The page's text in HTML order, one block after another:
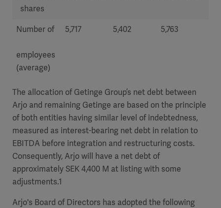
shares
Number of
employees
(average)
5,717 5,402 5,763
The allocation of Getinge Group’s net debt between
Arjo and remaining Getinge are based on the principle
of both entities having similar level of indebtedness,
measured as interest-bearing net debt in relation to
EBITDA before integration and restructuring costs.
Consequently, Arjo will have a net debt of
approximately SEK 4,400 M at listing with some
adjustments.1
Arjo's Board of Directors has adopted the following